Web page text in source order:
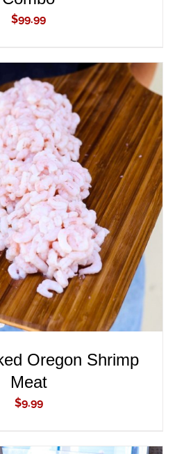
$99.99
TO CART
/
Oregon Shrimp
Meat
$9.99